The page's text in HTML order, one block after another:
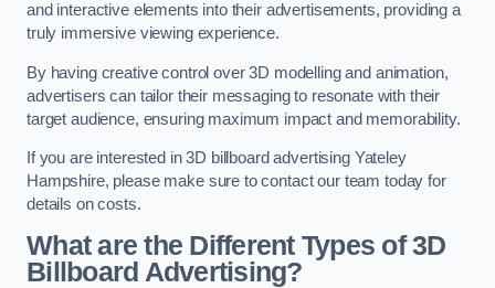
and interactive elements into their advertisements, providing a
truly immersive viewing experience.
By having creative control over 3D modelling and animation,
advertisers can tailor their messaging to resonate with their
target audience, ensuring maximum impact and memorability.
If you are interested in 3D billboard advertising Yateley
Hampshire, please make sure to contact our team today for
details on costs.
What are the Different Types of 3D
Billboard Advertising?